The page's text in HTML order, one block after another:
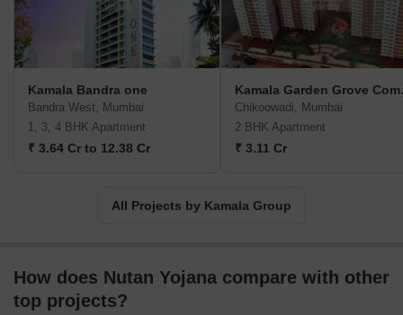
Kamala Bandra one
Bandra West, Mumbai
1, 3, 4 BHK Apartment
₹ 3.64 Cr to 12.38 Cr
Chikoowadi, Mumbai
2 BHK Apartment
₹ 3.11 Cr
All Projects by Kamala Group
How does Nutan Yojana compare with other
top projects?